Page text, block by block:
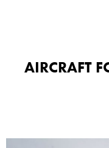
AIRCRAFT